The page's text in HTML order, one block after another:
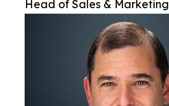
Head of Sales & Marketing